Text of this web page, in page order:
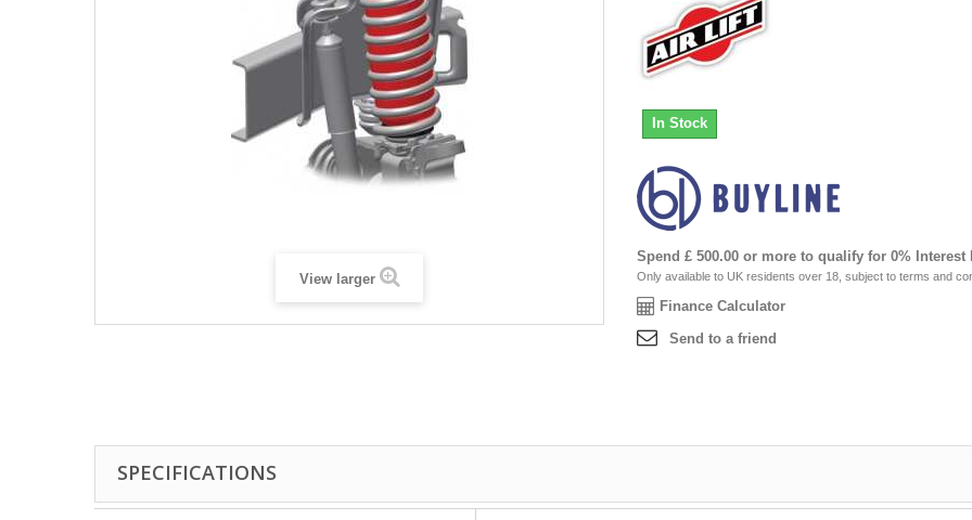
View larger
In Stock
Spend £ 500.00 or more to qualify for 0% Interest
Only available to UK residents over 18, subject to terms and
Finance Calculator
Send to a friend
SPECIFICATIONS